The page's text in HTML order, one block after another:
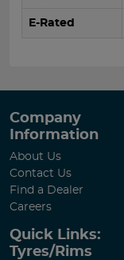
E-Rated
Company
Information
About Us
Contact Us
Find a Dealer
Careers
Quick Links:
Tyres/Rims